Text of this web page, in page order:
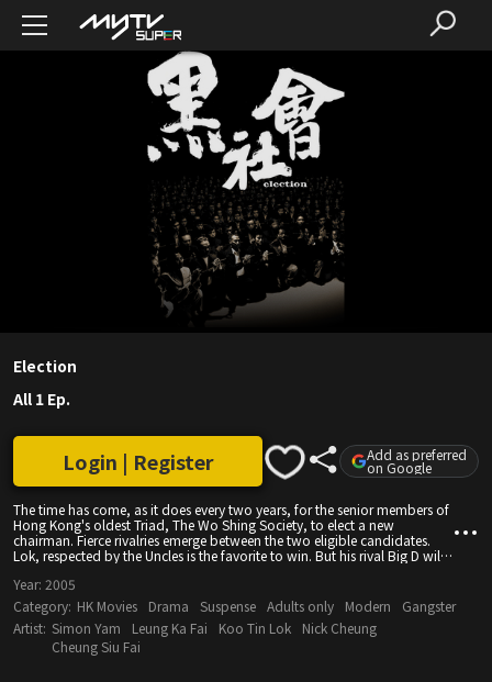
Election
All 1 Ep.
The time has come, as it does every two years, for the senior members of
Hong Kong's oldest Triad, The Wo Shing Society, to elect a new
chairman. Fierce rivalries emerge between the two eligible candidates.
Lok, respected by the Uncles is the favorite to win. But his rival Big D will
years of Triad tradition and influencing the vote with money and
violence.
Login | Register Add as preferred
on Google
Year: 2005
Category: HK Movies Drama Suspense Adults only Modern
Gangster
Artist: Simon Yam Leung Ka Fai Koo Tin Lok
Nick Cheung
Cheung Siu Fai